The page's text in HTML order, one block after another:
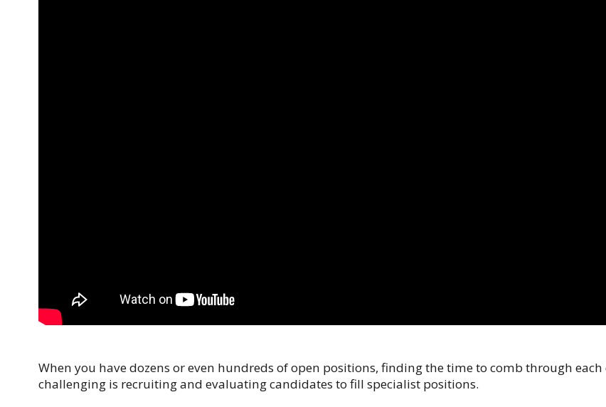
When you have dozens or even hundreds of open positions, finding the time to comb through
challenging is recruiting and evaluating candidates to fill specialist positions.